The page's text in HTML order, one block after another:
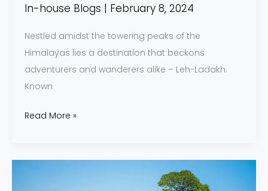
In-house Blogs | February 8, 2024
Nestled amidst the towering peaks of the
Himalayas lies a destination that beckons
adventurers and wanderers alike – Leh-Ladakh.
Known
Read More »